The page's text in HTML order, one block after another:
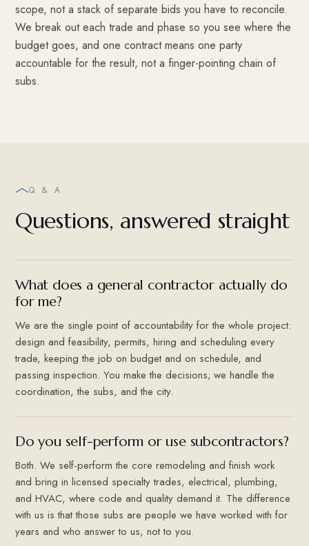
scope, not a stack of separate bids you have to reconcile.
We break out each trade and phase so you see where the
budget goes, and one contract means one party
accountable for the result, not a finger-pointing chain of
subs.
Q & A
Questions, answered straight
What does a general contractor actually do
for me?
We are the single point of accountability for the whole project:
design and feasibility, permits, hiring and scheduling every
trade, keeping the job on budget and on schedule, and
passing inspection. You make the decisions; we handle the
coordination, the subs, and the city.
Do you self-perform or use subcontractors?
Both. We self-perform the core remodeling and finish work
and bring in licensed specialty trades, electrical, plumbing,
and HVAC, where code and quality demand it. The difference
with us is that those subs are people we have worked with for
years and who answer to us, not to you.